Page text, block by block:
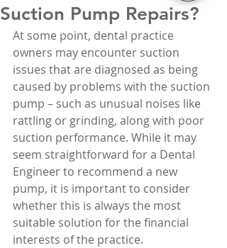
Suction Pump Repairs?
At some point, dental practice
owners may encounter suction
issues that are diagnosed as being
caused by problems with the suction
pump – such as unusual noises like
rattling or grinding, along with poor
suction performance. While it may
seem straightforward for a Dental
Engineer to recommend a new
pump, it is important to consider
whether this is always the most
suitable solution for the financial
interests of the practice.